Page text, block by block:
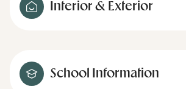
Interior & Exterior
School Information